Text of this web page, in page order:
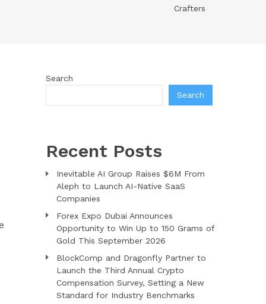
Crafters
Search
Search
Recent Posts
Inevitable AI Group Raises $6M From
Aleph to Launch AI-Native SaaS
Companies
Forex Expo Dubai Announces
Opportunity to Win Up to 150 Grams of
Gold This September 2026
BlockComp and Dragonfly Partner to
Launch the Third Annual Crypto
Compensation Survey, Setting a New
Standard for Industry Benchmarks